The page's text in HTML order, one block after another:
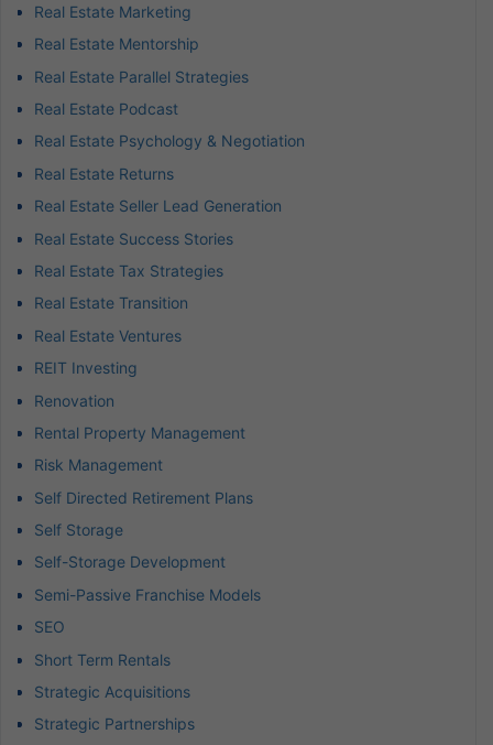
Real Estate Marketing
Real Estate Mentorship
Real Estate Parallel Strategies
Real Estate Podcast
Real Estate Psychology & Negotiation
Real Estate Returns
Real Estate Seller Lead Generation
Real Estate Success Stories
Real Estate Tax Strategies
Real Estate Transition
Real Estate Ventures
REIT Investing
Renovation
Rental Property Management
Risk Management
Self Directed Retirement Plans
Self Storage
Self-Storage Development
Semi-Passive Franchise Models
SEO
Short Term Rentals
Strategic Acquisitions
Strategic Partnerships